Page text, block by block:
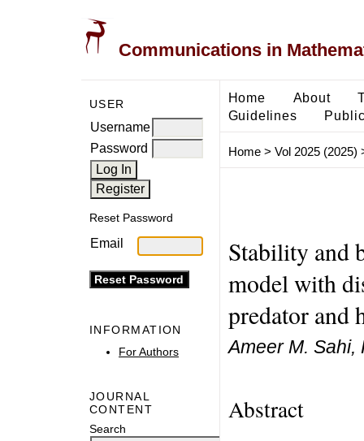
Communications in
USER
Username
Password
Reset Password
Email
INFORMATION
For Authors
JOURNAL
CONTENT
Search
Home About
Guidelines
Home> Vol 2025 (2025)
Stability and
model with
predator and
Ameer M. Sahi,
Abstract